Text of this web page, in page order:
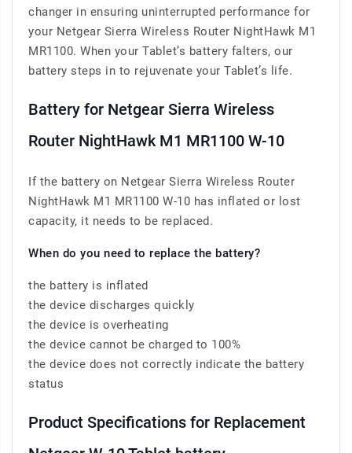
changer in ensuring uninterrupted performance for
your Netgear Sierra Wireless Router NightHawk M1
MR1100. When your Tablet’s battery falters, our
battery steps in to rejuvenate your Tablet’s life.
Battery for Netgear Sierra Wireless
Router NightHawk M1 MR1100 W-10
If the battery on Netgear Sierra Wireless Router
NightHawk M1 MR1100 W-10 has inflated or lost
capacity, it needs to be replaced.
When do you need to replace the battery?
the battery is inflated
the device discharges quickly
the device is overheating
the device cannot be charged to 100%
the device does not correctly indicate the battery
status
Product Specifications for Replacement